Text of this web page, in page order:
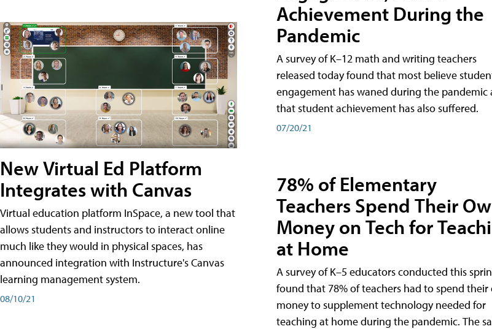
New Virtual Ed Platform
Integrates with Canvas
Virtual education platform InSpace, a new tool that
allows students and instructors to interact online
much like they would in physical spaces, has
announced integration with Instructure's Canvas
learning management system.
08/10/21
Achievement During the
Pandemic
A survey of K–12 math and writing teachers
released today found that most believe
engagement has waned during the pandemic
that student achievement has also suffered.
07/20/21
78% of Elementary
Teachers Spend Their
Money on Tech for
at Home
A survey of K–5 educators conducted this
found that 78% of teachers had to spend their
money to supplement technology needed for
teaching at home during the pandemic. The